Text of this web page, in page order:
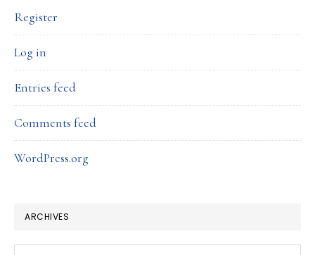
Register
Log in
Entries feed
Comments feed
WordPress.org
ARCHIVES